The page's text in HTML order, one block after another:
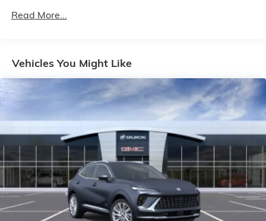
enjoy in your vehicle and on the SiriusXM app -
Enjoy channels curated by DJs, personalities
and tastemakers for a listening experience you
can't live without
Plus, take the full SiriusXM experience with you
everywhere you go with the SiriusXM app - at
home, on your phone or connected devices,
and unlock other exclusives that bring you
even closer to your favorite stars, artists,
creators, hosts and athletes
Display, 30" diagonal LCD screen
Charging-only USB ports
2 USB ports1located in front lower console
Read More...
Vehicles You Might Like